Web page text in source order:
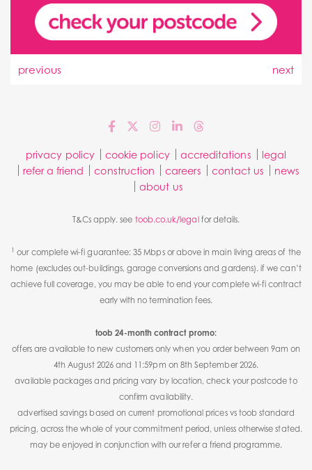
previous next
privacy policy cookie policy accreditations
legal
refer a friend
construction careers contact us
news
about us
T&Cs apply. see toob.co.uk/legal for details.
1 our complete wi-fi guarantee: 35 Mbps or above in main living areas of the
home (excludes out-buildings, garage conversions and gardens). if we can’t
achieve full coverage, you may be able to end your complete wi-fi contract
early with no termination fees.
toob 24-month contract promo:
offers are available to new customers only when you order between 9am on
4th August 2026 and 11:59pm on 8th September 2026.
available packages and pricing vary by location, check your postcode to
confirm availability.
advertised savings based on current promotional prices vs toob standard
pricing, across the whole of your commitment period, unless otherwise stated.
may be enjoyed in conjunction with our refer a friend programme.